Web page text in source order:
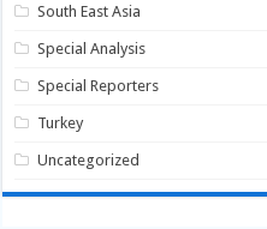
South East Asia
Special Analysis
Special Reporters
Turkey
Uncategorized